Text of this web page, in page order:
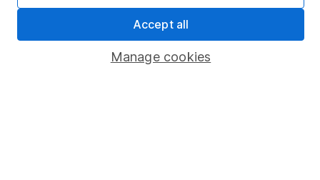
Manage cookies
Accept all